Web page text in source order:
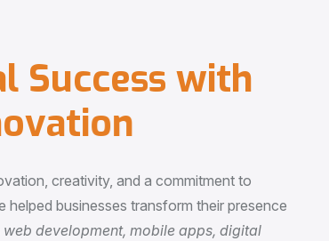
l Success with
ovation
creativity, and a commitment to
businesses transform their presence
web development, mobile apps, digital